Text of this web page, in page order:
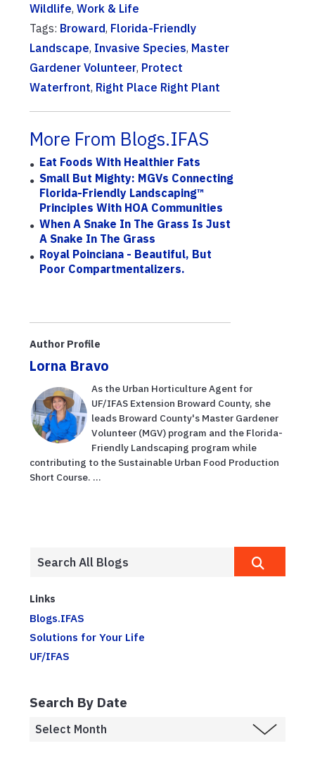
Wildlife, Work & Life
Tags: Broward, Florida-Friendly
Landscape, Invasive Species, Master
Gardener Volunteer, Protect
Waterfront, Right Place Right Plant
More From Blogs.IFAS
Eat Foods With Healthier Fats
Small But Mighty: MGVs Connecting
Florida-Friendly Landscaping™
Principles With HOA Communities
When A Snake In The Grass Is Just
A Snake In The Grass
Royal Poinciana - Beautiful, But
Poor Compartmentalizers.
Author Profile
Lorna Bravo
As the Urban Horticulture Agent for
UF/IFAS Extension Broward County, she
leads Broward County's Master Gardener
Volunteer (MGV) program and the Florida-
Friendly Landscaping program while
contributing to the Sustainable Urban Food Production
Short Course. ...
Links
Blogs.IFAS
Solutions for Your Life
UF/IFAS
Search By Date